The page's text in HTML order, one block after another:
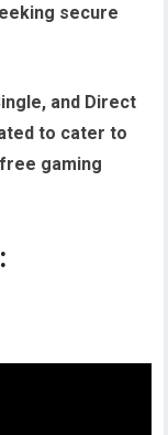
secure
and Direct
to cater to
gaming